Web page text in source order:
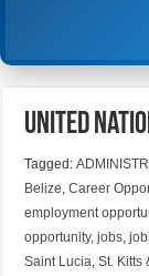
United
Tagged:
Belize,Career
employment
opportunity,jobs,
Saint Lucia,St. Kitts